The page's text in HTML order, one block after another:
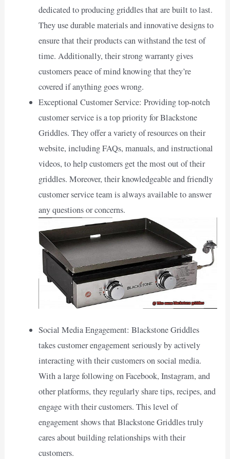
dedicated to producing griddles that are built to last.
They use durable materials and innovative designs to
ensure that their products can withstand the test of
time. Additionally, their strong warranty gives
customers peace of mind knowing that they’re
covered if anything goes wrong.
Exceptional Customer Service: Providing top-notch
customer service is a top priority for Blackstone
Griddles. They offer a variety of resources on their
website, including FAQs, manuals, and instructional
videos, to help customers get the most out of their
griddles. Moreover, their knowledgeable and friendly
customer service team is always available to answer
any questions or concerns.
Social Media Engagement: Blackstone Griddles
takes customer engagement seriously by actively
interacting with their customers on social media.
With a large following on Facebook, Instagram, and
other platforms, they regularly share tips, recipes, and
engage with their customers. This level of
engagement shows that Blackstone Griddles truly
cares about building relationships with their
customers.